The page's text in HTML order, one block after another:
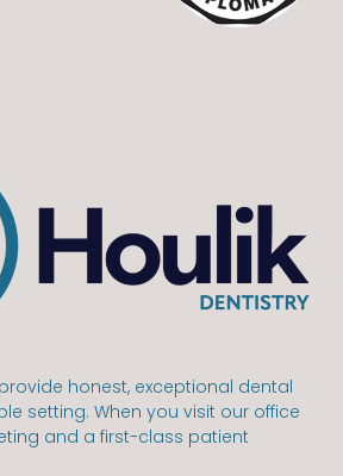
honest, exceptional dental
setting. When you visit our office
and a first-class patient